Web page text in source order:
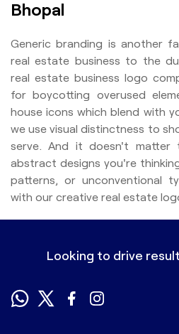
Bhopal
Generic branding is another
real estate business to the
real estate business logo
for boycotting overused
house icons which blend with
we use visual distinctness to
serve. And it doesn't
abstract designs you're
patterns, or unconventional
with our creative real estate
Looking to drive